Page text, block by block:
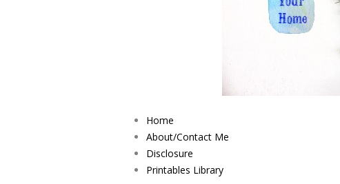
Home
About/Contact Me
Disclosure
Printables Library